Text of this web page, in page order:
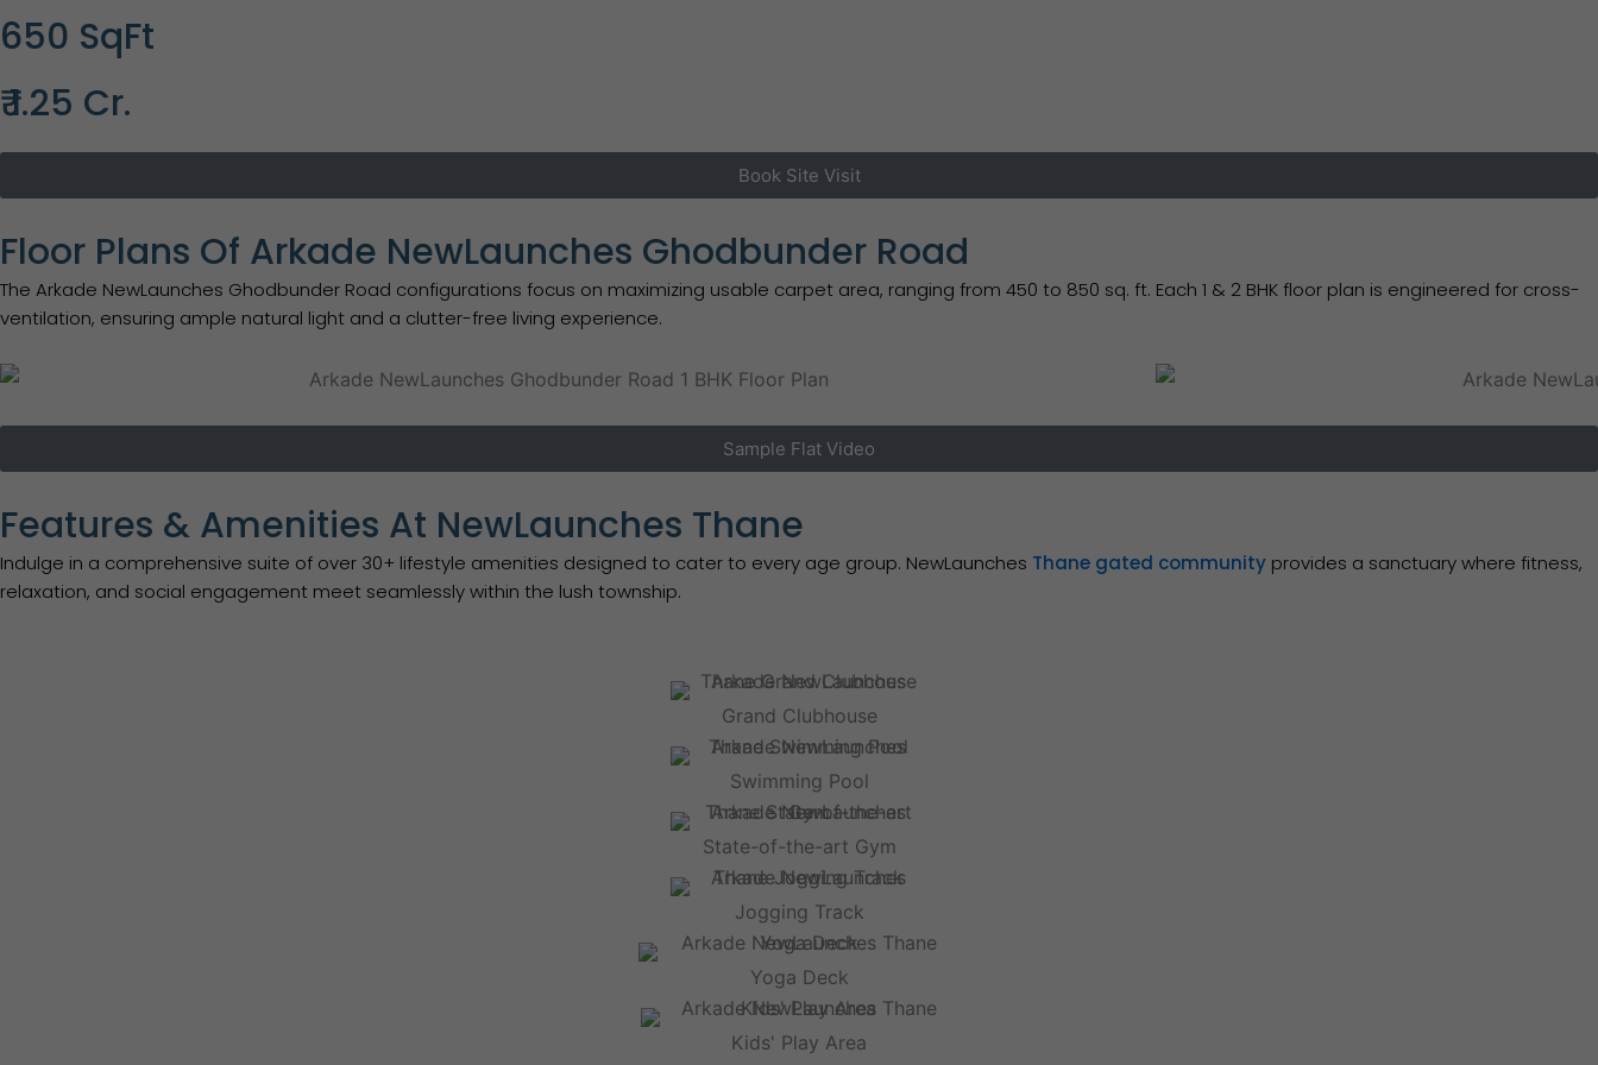
650 SqFt
₹ 1.25 Cr.
Book Site Visit
Floor Plans Of Arkade NewLaunches Ghodbunder Road
The Arkade NewLaunches Ghodbunder Road configurations focus on maximizing usable carpet area, ranging from 450 to 850 sq. ft. Each 1 & 2 BHK floor plan is engineered for cross-
ventilation, ensuring ample natural light and a clutter-free living experience.
Sample Flat Video
Features & Amenities At NewLaunches Thane
Indulge in a comprehensive suite of over 30+ lifestyle amenities designed to cater to every age group. NewLaunches Thane gated community provides a sanctuary where fitness,
relaxation, and social engagement meet seamlessly within the lush township.
Grand Clubhouse
Swimming Pool
State-of-the-art Gym
Jogging Track
Yoga Deck
Kids' Play Area